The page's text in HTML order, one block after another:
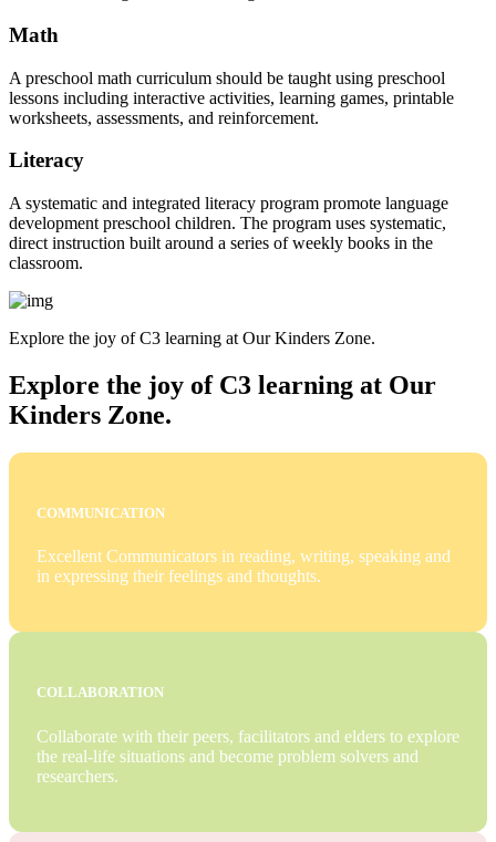
Math
A preschool math curriculum should be taught using preschool
lessons including interactive activities, learning games, printable
worksheets, assessments, and reinforcement.
Literacy
A systematic and integrated literacy program promote language
development preschool children. The program uses systematic,
direct instruction built around a series of weekly books in the
classroom.
Explore the joy of C3 learning at Our Kinders Zone.
Explore the joy of C3 learning at Our
Kinders Zone.
COMMUNICATION
Excellent Communicators in reading, writing, speaking and
in expressing their feelings and thoughts.
COLLABORATION
Collaborate with their peers, facilitators and elders to explore
the real-life situations and become problem solvers and
researchers.